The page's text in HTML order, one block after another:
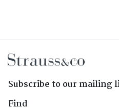
Subscribe to our mailing
Find